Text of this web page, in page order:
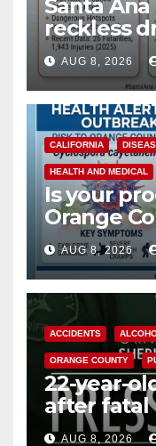
Santa
reckless
cameras
safety
AUG 8, 2026
CALIFORNIA
HEALTH AND MEDICAL
Is your
Orange
need to
AUG 8, 2026
ACCIDENTS
ORANGE COUNTY
22-year-
after fatal
OCAUG 8, 2026